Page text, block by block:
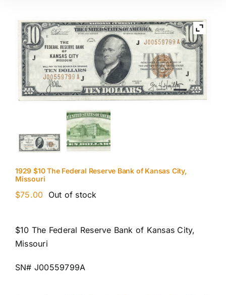
1929 $10 The Federal Reserve Bank of Kansas City,
Missouri
$75.00 Out of stock
$10 The Federal Reserve Bank of Kansas City,
Missouri
SN# J00559799A